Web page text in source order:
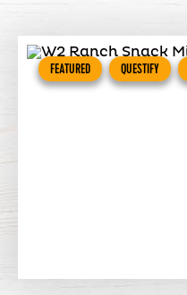
FEATURED QUESTIFY